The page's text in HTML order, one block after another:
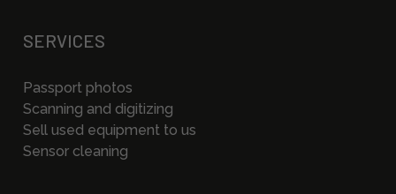
SERVICES
Passport photos
Scanning and digitizing
Sell used equipment to us
Sensor cleaning